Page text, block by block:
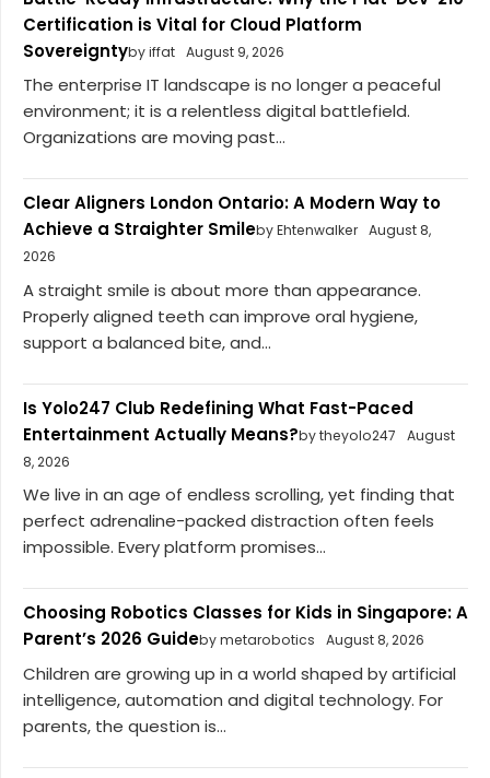
Certification is Vital for Cloud Platform
Sovereigntyby iffat August 9, 2026
The enterprise IT landscape is no longer a peaceful
environment; it is a relentless digital battlefield.
Organizations are moving past...
Clear Aligners London Ontario: A Modern Way to
Achieve a Straighter Smileby Ehtenwalker August 8,
2026
A straight smile is about more than appearance.
Properly aligned teeth can improve oral hygiene,
support a balanced bite, and...
Is Yolo247 Club Redefining What Fast-Paced
Entertainment Actually Means?by theyolo247
August
8, 2026
We live in an age of endless scrolling, yet finding that
perfect adrenaline-packed distraction often feels
impossible. Every platform promises...
Choosing Robotics Classes for Kids in Singapore: A
Parent’s 2026 Guideby metarobotics August 8, 2026
Children are growing up in a world shaped by artificial
intelligence, automation and digital technology. For
parents, the question is...